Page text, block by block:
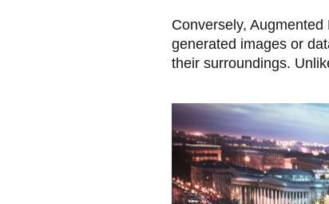
Conversely,
generated images or
their surroundings.